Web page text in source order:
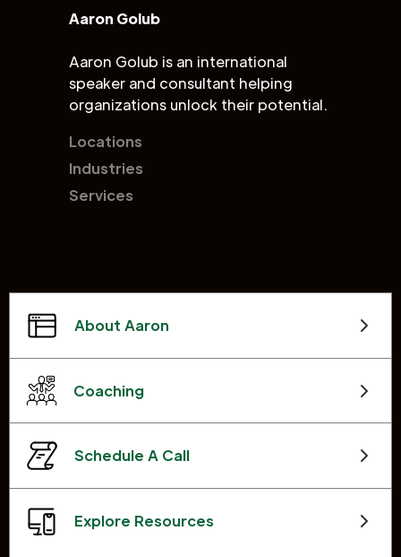
Aaron Golub
Aaron Golub is an international
speaker and consultant helping
organizations unlock their potential.
Locations
Industries
Services
About Aaron
Coaching
Schedule A Call
Explore Resources